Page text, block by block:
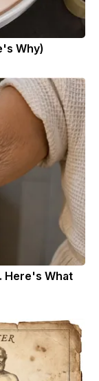
Why)
Here's What